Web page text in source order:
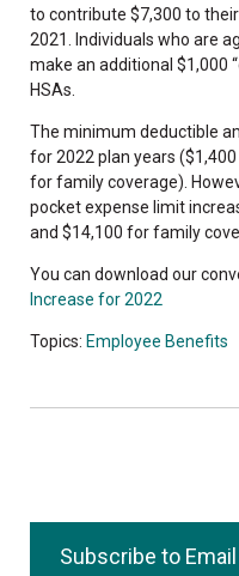
to contribute $7,300 to
2021. Individuals who are
make an additional $1,000
HSAs.
The minimum deductible
for 2022 plan years
for family coverage).
pocket expense limit
and $14,100 for family
You can download our
Increase for 2022
Topics: Employee Benefits
Subscribe to